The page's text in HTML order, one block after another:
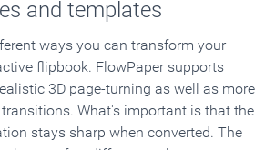
and templates
ways you can transform your
flipbook. FlowPaper supports
3D page-turning as well as more
What's important is that the
stays sharp when converted. The